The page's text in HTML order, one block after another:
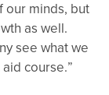
our minds, but
as well.
see what we
course.”